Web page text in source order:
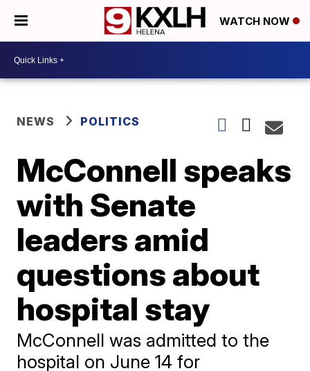
WATCH NOW
NEWS POLITICS
McConnell speaks
with Senate
leaders amid
questions about
hospital stay
McConnell was admitted to the
hospital on June 14 for